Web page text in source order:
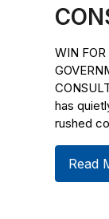
WIN FOR
has
rushed
Read